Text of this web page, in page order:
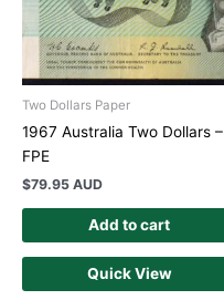
Two Dollars Paper
1967 Australia Two Dollars –
FPE
$79.95 AUD
Add to cart
Quick View